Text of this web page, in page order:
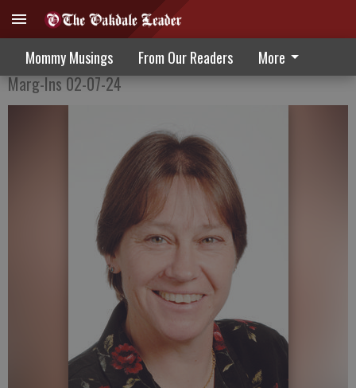
Mommy Musings From Our Readers More
How much storage?
Marg-Ins 02-07-24